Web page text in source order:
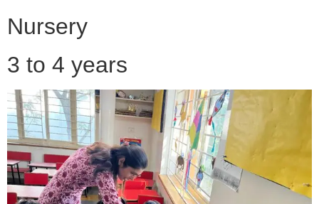
Nursery
3 to 4 years